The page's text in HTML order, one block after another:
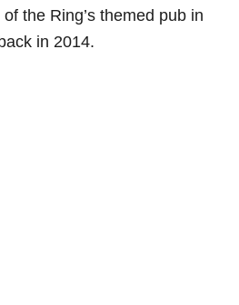
the Ring’s themed pub in
in 2014.